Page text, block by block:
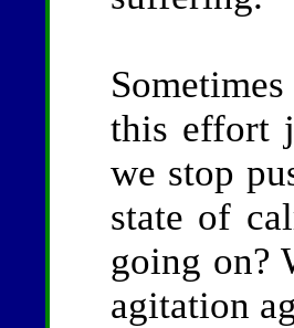
this effort
we stop
state of
going on?
agitation